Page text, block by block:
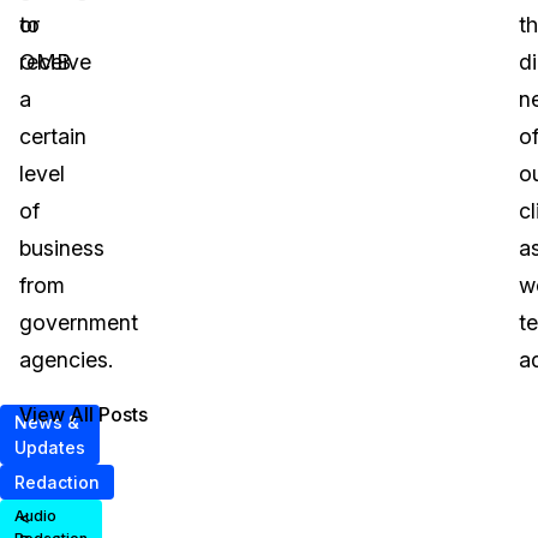
or
OMB.
to
receive
a
certain
level
of
business
from
government
agencies.
of
News &
Updates
Redaction
Audio
<
View All Posts